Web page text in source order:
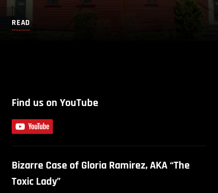
READ
Find us on YouTube
Bizarre Case of Gloria Ramirez, AKA “The
Toxic Lady”